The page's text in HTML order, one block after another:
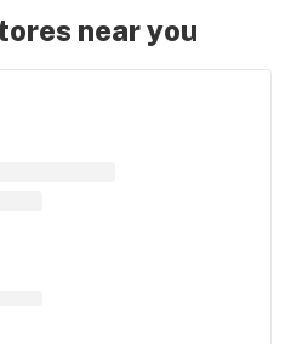
near you